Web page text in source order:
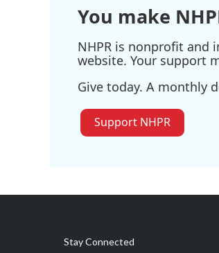
You make
NHPR is nonprofit and
website. Your support
Give today. A monthly
Support NHPR
Stay Connected